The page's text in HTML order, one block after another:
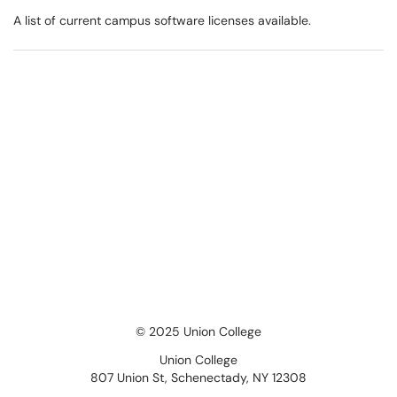
A list of current campus software licenses available.
© 2025 Union College
Union College
807 Union St, Schenectady, NY 12308